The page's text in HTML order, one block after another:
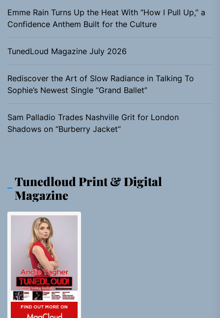
Emme Rain Turns Up the Heat With “How I Pull Up,” a
Confidence Anthem Built for the Culture
TunedLoud Magazine July 2026
Rediscover the Art of Slow Radiance in Talking To
Sophie’s Newest Single “Grand Ballet”
Sam Palladio Trades Nashville Grit for London
Shadows on “Burberry Jacket”
Tunedloud Print & Digital
Magazine